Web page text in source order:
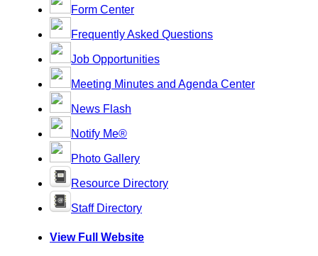
Form Center
Frequently Asked Questions
Job Opportunities
Meeting Minutes and Agenda Center
News Flash
Notify Me®
Photo Gallery
Resource Directory
Staff Directory
View Full Website